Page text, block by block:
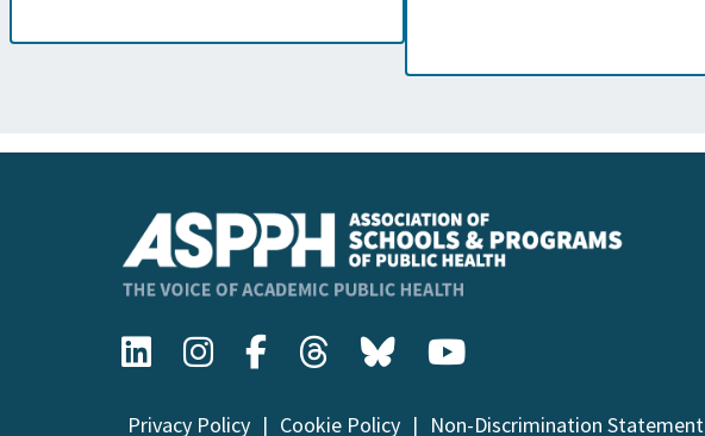
Privacy Policy Cookie Policy Non-Discrimination Statement